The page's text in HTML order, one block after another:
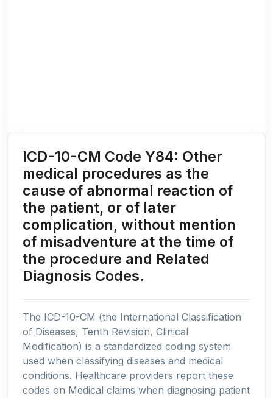
ICD-10-CM Code Y84: Other
medical procedures as the
cause of abnormal reaction of
the patient, or of later
complication, without mention
of misadventure at the time of
the procedure and Related
Diagnosis Codes.
The ICD-10-CM (the International Classification
of Diseases, Tenth Revision, Clinical
Modification) is a standardized coding system
used when classifying diseases and medical
conditions. Healthcare providers report these
codes on Medical claims when diagnosing patient